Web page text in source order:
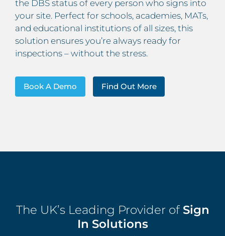
the DBS status of every person who signs into
your site. Perfect for schools, academies, MATs,
and educational institutions of all sizes, this
solution ensures you’re always ready for
inspections – without the stress.
Book A Demo Find Out More
The UK’s Leading Provider ofSign
In Solutions